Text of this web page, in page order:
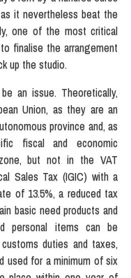
it nevertheless beat the
one of the most critical
finalise the arrangement
up the studio.
an issue. Theoretically,
Union, as they are an
province and, as
fiscal and economic
but not in the VAT
Sales Tax (IGIC) with a
of 13.5%, a reduced tax
basic need products and
personal items can be
duties and taxes,
used for a minimum of six